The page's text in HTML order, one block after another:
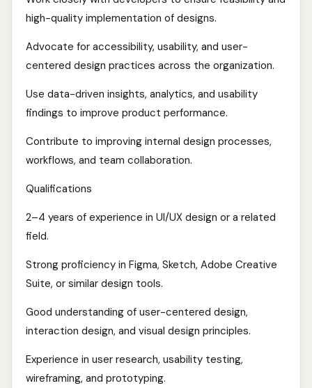
high-quality implementation of designs.
Advocate for accessibility, usability, and user-
centered design practices across the organization.
Use data-driven insights, analytics, and usability
findings to improve product performance.
Contribute to improving internal design processes,
workflows, and team collaboration.
Qualifications
2–4 years of experience in UI/UX design or a related
field.
Strong proficiency in Figma, Sketch, Adobe Creative
Suite, or similar design tools.
Good understanding of user-centered design,
interaction design, and visual design principles.
Experience in user research, usability testing,
wireframing, and prototyping.